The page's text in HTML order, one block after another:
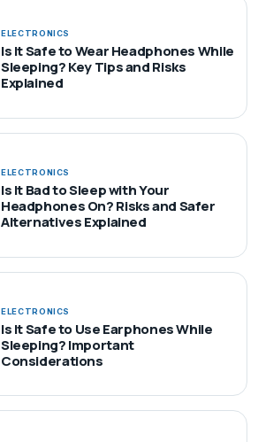
ELECTRONICS
Is It Safe to Wear Headphones While
Sleeping? Key Tips and Risks
Explained
ELECTRONICS
Is It Bad to Sleep with Your
Headphones On? Risks and Safer
Alternatives Explained
ELECTRONICS
Is It Safe to Use Earphones While
Sleeping? Important
Considerations